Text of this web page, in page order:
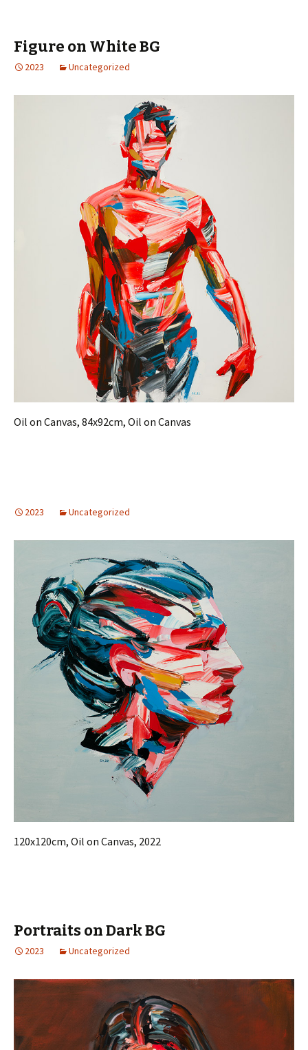
Figure on White BG
2023 Uncategorized
Oil on Canvas, 84x92cm, Oil on Canvas
2023 Uncategorized
120x120cm, Oil on Canvas, 2022
Portraits on Dark BG
2023 Uncategorized